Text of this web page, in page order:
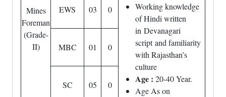
Mines
Foreman
(Grade-
II)
Working knowledge
of Hindi written
in Devanagari
script and familiarity
with Rajasthan’s
culture
Age : 20-40 Year.
Age As on
EWS 03 0
MBC 01 0
SC 05 0